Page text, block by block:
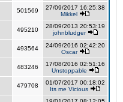
501569
27/09/2017 16:25:38
Mikkel
495210
28/09/2013 20:53:19
johnbludger
493564
24/09/2016 02:42:20
Oscar
483246
17/08/2016 02:51:16
Unstoppable
479708
01/07/2017 00:18:02
Its me Vicious